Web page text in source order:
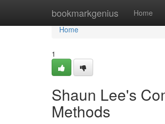
bookmarkgenius Home
Home
Home
1
Shaun Lee's
Methods